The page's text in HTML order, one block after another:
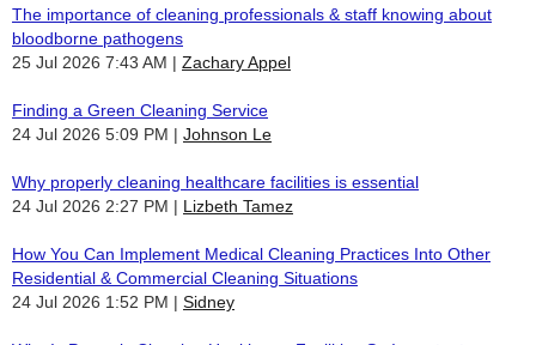
The importance of cleaning professionals & staff knowing about
bloodborne pathogens
25 Jul 2026 7:43 AM
Zachary Appel
Finding a Green Cleaning Service
24 Jul 2026 5:09 PM
Johnson Le
Why properly cleaning healthcare facilities is essential
24 Jul 2026 2:27 PM
Lizbeth Tamez
How You Can Implement Medical Cleaning Practices Into Other
Residential & Commercial Cleaning Situations
24 Jul 2026 1:52 PM
Sidney